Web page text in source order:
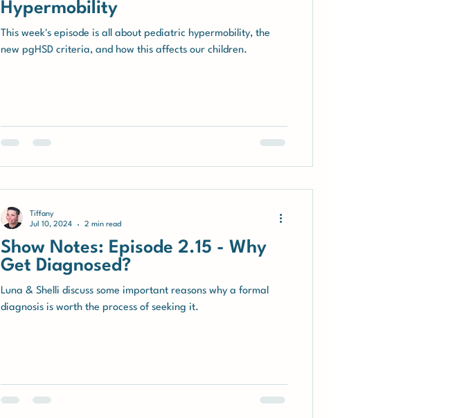
Hypermobility
This week's episode is all about pediatric hypermobility, the
new pgHSD criteria, and how this affects our children.
Show Notes: Episode 2.15 - Why
Get Diagnosed?
Luna & Shelli discuss some important reasons why a formal
diagnosis is worth the process of seeking it.
Tiffany
Jul 10, 2024
2 min read